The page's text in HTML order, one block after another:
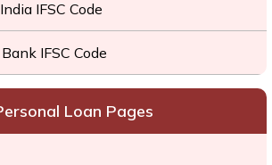
IFSC Code
IFSC Code
Loan Pages